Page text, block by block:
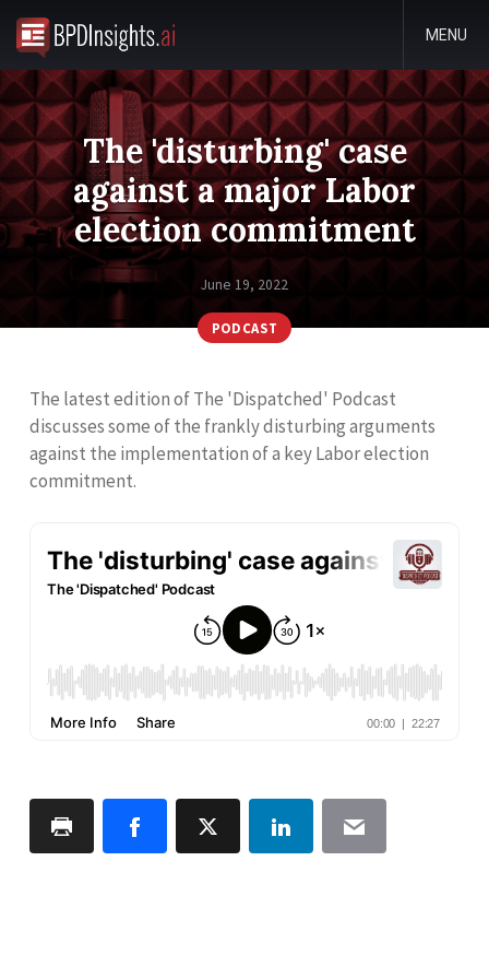
MENU
The 'disturbing' case
against a major Labor
election commitment
June 19, 2022
PODCAST
The latest edition of The 'Dispatched' Podcast
discusses some of the frankly disturbing arguments
against the implementation of a key Labor election
commitment.
Print
Page
Facebook X LinkedIn Email